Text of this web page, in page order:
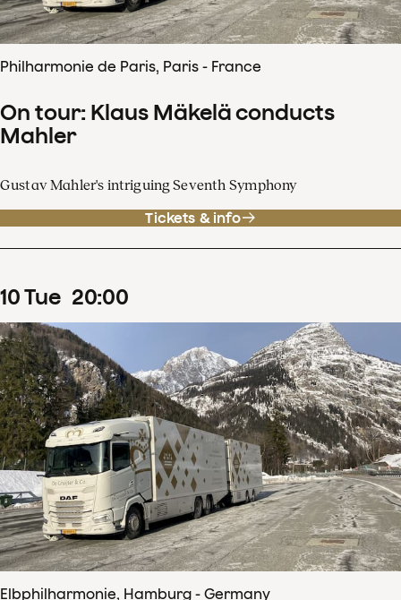
Philharmonie de Paris, Paris - France
On tour: Klaus Mäkelä conducts
Mahler
Gustav Mahler's intriguing Seventh Symphony
Tickets & info
10Tue 20:00
Elbphilharmonie, Hamburg - Germany